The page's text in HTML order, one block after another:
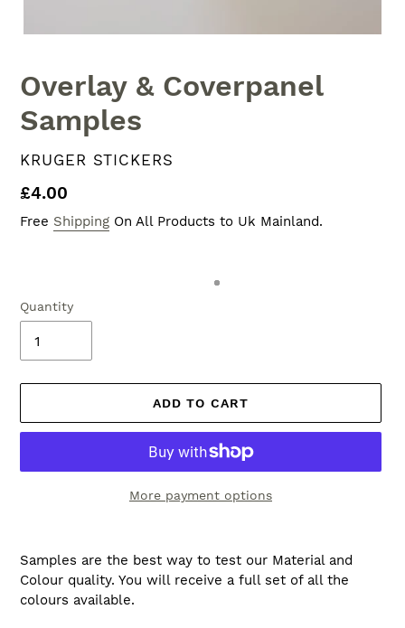
Overlay & Coverpanel
Samples
VENDOR
KRUGER STICKERS
Regular
price
£4.00
Free Shipping On All Products to Uk Mainland.
Quantity
ADD TO CART
More payment options
product
to
your
Samples are the best way to test our Material and
Colour quality. You will receive a full set of all the
colours available.